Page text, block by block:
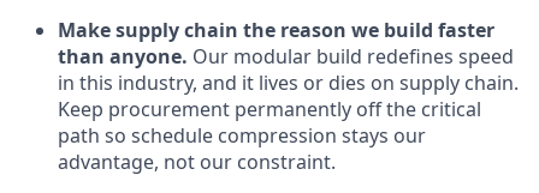
Make supply chain the reason we build faster
than anyone. Our modular build redefines speed
in this industry, and it lives or dies on supply chain.
Keep procurement permanently off the critical
path so schedule compression stays our
advantage, not our constraint.